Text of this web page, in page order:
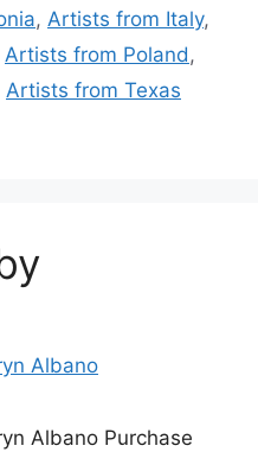
, Artists from Italy,
Artists from Poland ,
Artists from Texas
Albano
Albano Purchase